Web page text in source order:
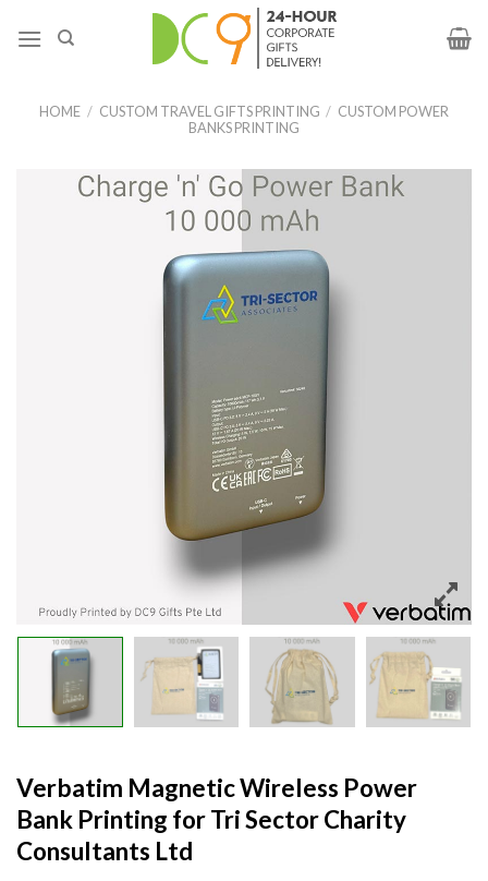
HOME / CUSTOM TRAVEL GIFTS PRINTING / CUSTOM POWER
BANKS PRINTING
Verbatim Magnetic Wireless Power
Bank Printing for Tri Sector Charity
Consultants Ltd